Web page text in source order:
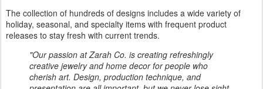
The collection of hundreds of designs includes a wide variety of
holiday, seasonal, and specialty items with frequent product
releases to stay fresh with current trends.
"Our passion at Zarah Co. is creating refreshingly
creative jewelry and home decor for people who
cherish art. Design, production technique, and